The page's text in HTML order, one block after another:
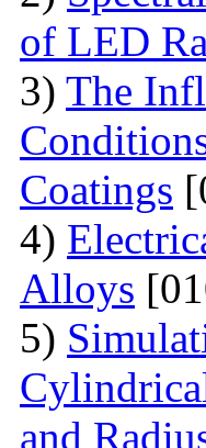
of LED
3) The
Coatings
4)
Alloys
5)
and